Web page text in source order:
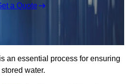
a Quote
an essential process for ensuring
water.